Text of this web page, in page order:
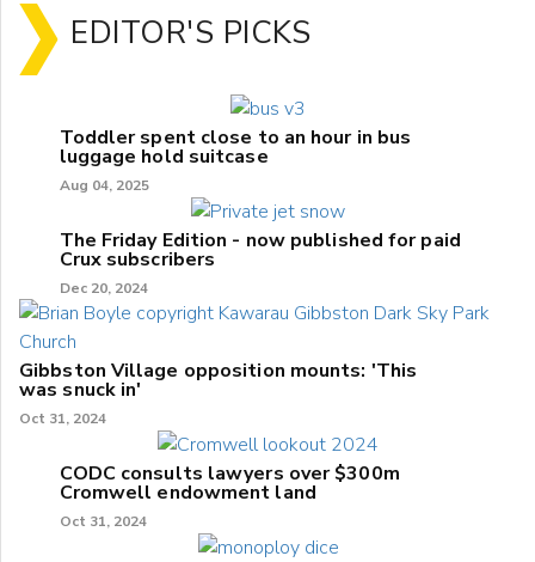
EDITOR'S PICKS
Toddler spent close to an hour in bus
luggage hold suitcase
Aug 04, 2025
The Friday Edition - now published for paid
Crux subscribers
Dec 20, 2024
Gibbston Village opposition mounts: 'This
was snuck in'
Oct 31, 2024
CODC consults lawyers over $300m
Cromwell endowment land
Oct 31, 2024